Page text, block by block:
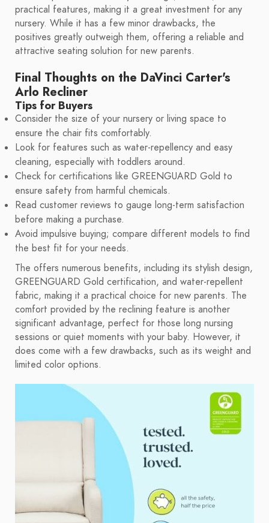
practical features, making it a great investment for any
nursery. While it has a few minor drawbacks, the
positives greatly outweigh them, offering a reliable and
attractive seating solution for new parents.
Final Thoughts on the DaVinci Carter's
Arlo Recliner
Tips for Buyers
Consider the size of your nursery or living space to
ensure the chair fits comfortably.
Look for features such as water-repellency and easy
cleaning, especially with toddlers around.
Check for certifications like GREENGUARD Gold to
ensure safety from harmful chemicals.
Read customer reviews to gauge long-term satisfaction
before making a purchase.
Avoid impulsive buying; compare different models to find
the best fit for your needs.
The offers numerous benefits, including its stylish design,
GREENGUARD Gold certification, and water-repellent
fabric, making it a practical choice for new parents. The
comfort provided by the reclining feature is another
significant advantage, perfect for those long nursing
sessions or quiet moments with your baby. However, it
does come with a few drawbacks, such as its weight and
limited color options.